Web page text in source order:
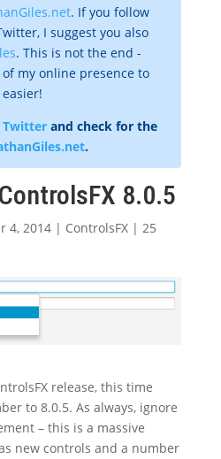
. If you follow
I suggest you also
. This is not the end -
my online presence to
Twitterand check for the
.
8.0.5
4, 2014| ControlsFX| 25
release, this time
to 8.0.5. As always, ignore
– this is a massive
new controls and a number